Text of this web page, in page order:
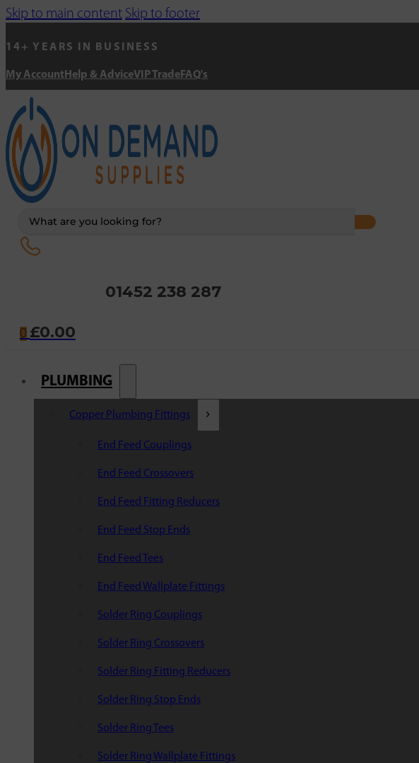
Skip to main content Skip to footer
14+ YEARS IN BUSINESS
My Account Help & AdviceVIP Trade FAQ's
01452 238 287
0 £0.00
PLUMBING
Copper Plumbing Fittings
End Feed Couplings
End Feed Crossovers
End Feed Fitting Reducers
End Feed Stop Ends
End Feed Tees
End Feed Wallplate Fittings
Solder Ring Couplings
Solder Ring Crossovers
Solder Ring Fitting Reducers
Solder Ring Stop Ends
Solder Ring Tees
Solder Ring Wallplate Fittings